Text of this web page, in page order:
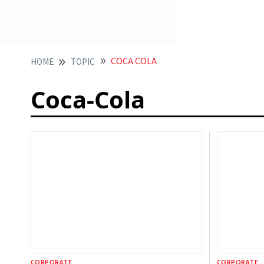
HOME TOPIC COCA COLA
Coca-Cola